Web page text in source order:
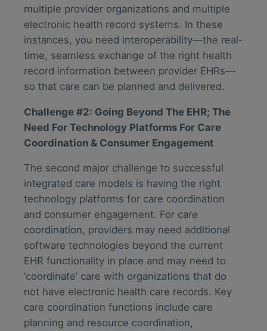
multiple provider organizations and multiple
electronic health record systems. In these
instances, you need interoperability—the real-
time, seamless exchange of the right health
record information between provider EHRs—
so that care can be planned and delivered.
Challenge #2: Going Beyond The EHR; The
Need For Technology Platforms For Care
Coordination & Consumer Engagement
The second major challenge to successful
integrated care models is having the right
technology platforms for care coordination
and consumer engagement. For care
coordination, providers may need additional
software technologies beyond the current
EHR functionality in place and may need to
‘coordinate’ care with organizations that do
not have electronic health care records. Key
care coordination functions include care
planning and resource coordination,